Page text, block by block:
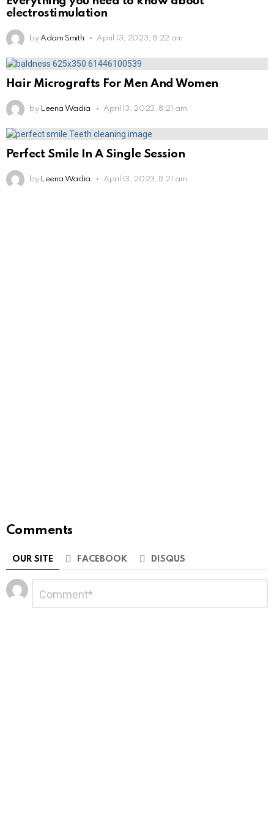
electrostimulation
by Adam Smith April 13, 2023, 8:22 am
Hair Micrografts For Men And Women
by Leena Wadia April 13, 2023, 8:21 am
Perfect Smile In A Single Session
by Leena Wadia April 13, 2023, 8:21 am
Comments
OUR SITE FACEBOOK DISQUS
Leave
a
Reply